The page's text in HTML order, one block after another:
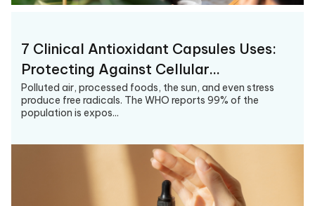
7 Clinical Antioxidant Capsules Uses:
Protecting Against Cellular…
Polluted air, processed foods, the sun, and even stress
produce free radicals. The WHO reports 99% of the
population is expos...